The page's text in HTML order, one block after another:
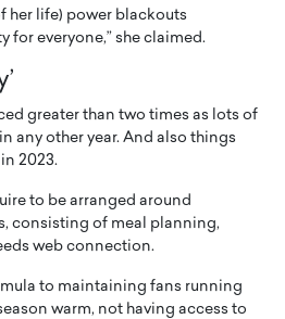
her life) power blackouts
for everyone,” she claimed.
greater than two times as lots of
any other year. And also things
2023.
to be arranged around
consisting of meal planning,
web connection.
to maintaining fans running
warm, not having access to